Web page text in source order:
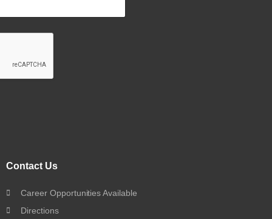
Contact Us
Career Opportunities Available
Directions